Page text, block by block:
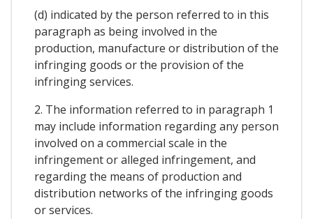
(d) indicated by the person referred to in this
paragraph as being involved in the
production, manufacture or distribution of the
infringing goods or the provision of the
infringing services.
2. The information referred to in paragraph 1
may include information regarding any person
involved on a commercial scale in the
infringement or alleged infringement, and
regarding the means of production and
distribution networks of the infringing goods
or services.